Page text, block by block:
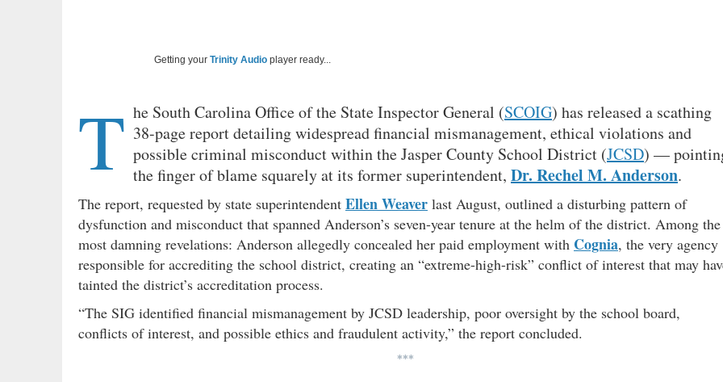
Getting your Trinity Audio player ready...
T he South Carolina Office of the State Inspector General (SCOIG) has released a scathing
38-page report detailing widespread financial mismanagement, ethical violations and
possible criminal misconduct within the Jasper County School District (JCSD) —
the finger of blame squarely at its former superintendent, Dr. Rechel M. Anderson.
The report, requested by state superintendent Ellen Weaver last August, outlined a disturbing pattern of
dysfunction and misconduct that spanned Anderson’s seven-year tenure at the helm of the district. Among the
most damning revelations: Anderson allegedly concealed her paid employment with Cognia, the very agency
responsible for accrediting the school district, creating an “extreme-high-risk” conflict of interest that may
tainted the district’s accreditation process.
“The SIG identified financial mismanagement by JCSD leadership, poor oversight by the school board,
conflicts of interest, and possible ethics and fraudulent activity,” the report concluded.
***